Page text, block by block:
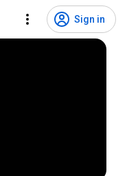
Sign in